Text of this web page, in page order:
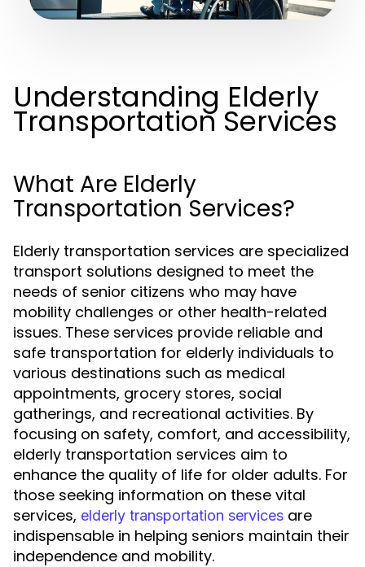
Understanding Elderly
Transportation Services
What Are Elderly
Transportation Services?
Elderly transportation services are specialized
transport solutions designed to meet the
needs of senior citizens who may have
mobility challenges or other health-related
issues. These services provide reliable and
safe transportation for elderly individuals to
various destinations such as medical
appointments, grocery stores, social
gatherings, and recreational activities. By
focusing on safety, comfort, and accessibility,
elderly transportation services aim to
enhance the quality of life for older adults. For
those seeking information on these vital
services, elderly transportation services are
indispensable in helping seniors maintain their
independence and mobility.